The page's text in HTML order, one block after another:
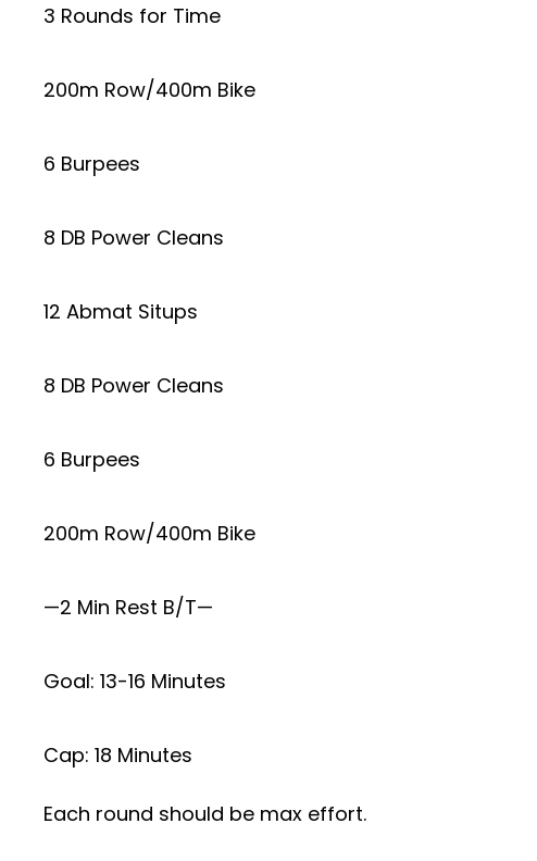
3 Rounds for Time
200m Row/400m Bike
6 Burpees
8 DB Power Cleans
12 Abmat Situps
8 DB Power Cleans
6 Burpees
200m Row/400m Bike
—2 Min Rest B/T—
Goal: 13-16 Minutes
Cap: 18 Minutes
Each round should be max effort.